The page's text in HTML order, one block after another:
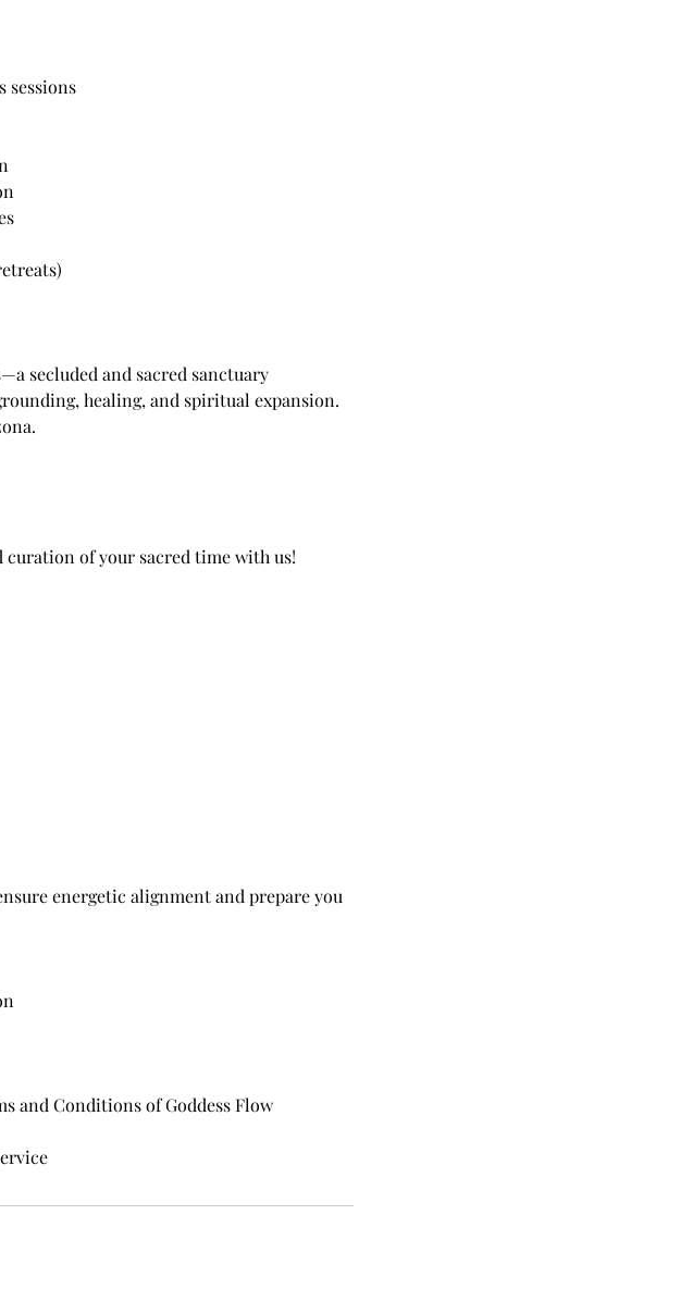
sessions
secluded and sacred sanctuary
healing, and spiritual expansion.
of your sacred time with us!
energetic alignment and prepare you
and Conditions of Goddess Flow